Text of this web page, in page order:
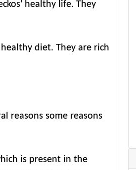
healthy life. They
diet. They are rich
reasons some reasons
is present in the